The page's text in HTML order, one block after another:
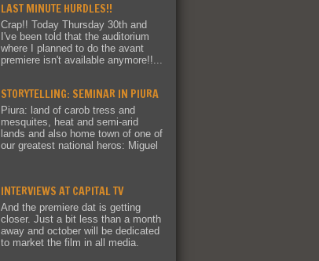
LAST MINUTE HURDLES!!
Crap!! Today Thursday 30th and
I've been told that the auditorium
where I planned to do the avant
premiere isn't available anymore!!...
STORYTELLING: SEMINAR IN PIURA
Piura: land of carob tress and
mesquites, heat and semi-arid
lands and also home town of one of
our greatest national heros: Miguel
INTERVIEWS AT CAPITAL TV
And the premiere dat is getting
closer. Just a bit less than a month
away and october will be dedicated
to market the film in all media.